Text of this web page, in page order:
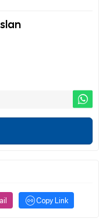
Copy Link